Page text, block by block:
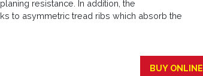
resistance. In addition, the
to asymmetric tread ribs which absorb the
BUY ONLINE